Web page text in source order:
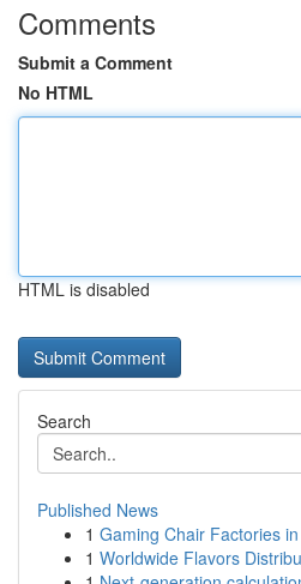
Comments
Submit a Comment
No HTML
HTML is disabled
Search
Published News
1 Gaming Chair Factories
1 Worldwide Flavors